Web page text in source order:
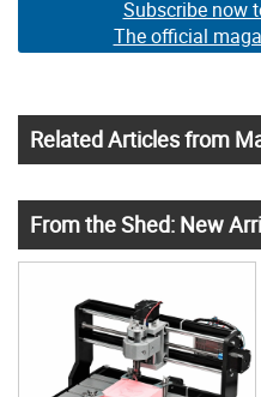
Subscribe now
The official
Related Articles from
From the Shed: New